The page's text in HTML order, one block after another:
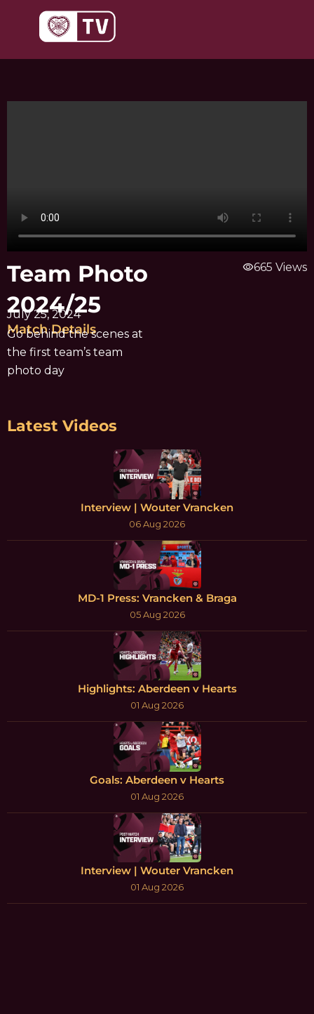
Team Photo
2024/25
July 25, 2024
Match Details
Go behind the scenes at
the first team’s team
photo day
visibility665 Views
Latest Videos
Interview | Wouter Vrancken
06 Aug 2026
MD-1 Press: Vrancken & Braga
05 Aug 2026
Highlights: Aberdeen v Hearts
01 Aug 2026
Goals: Aberdeen v Hearts
01 Aug 2026
Interview | Wouter Vrancken
01 Aug 2026